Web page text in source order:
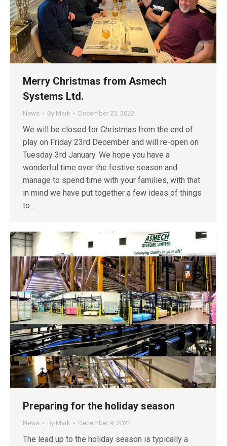
Merry Christmas from Asmech
Systems Ltd.
News By Mark December 23, 2022
We will be closed for Christmas from the end of
play on Friday 23rd December and will re-open on
Tuesday 3rd January. We hope you have a
wonderful time over the festive season and
manage to spend time with your families, with that
in mind we have put together a few ideas of things
to…
Preparing for the holiday season
News By Mark December 9, 2022
The lead up to the holiday season is typically a